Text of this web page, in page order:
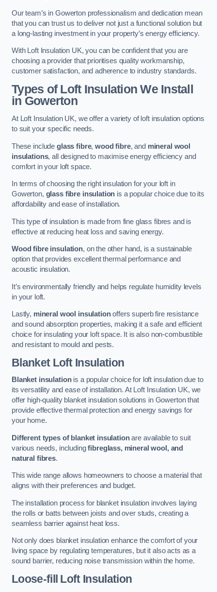
Our team’s in Gowerton professionalism and dedication mean
that you can trust us to deliver not just a functional solution but
a long-lasting investment in your property’s energy efficiency.
With Loft Insulation UK, you can be confident that you are
choosing a provider that prioritises quality workmanship,
customer satisfaction, and adherence to industry standards.
Types of Loft Insulation We Install
in Gowerton
At Loft Insulation UK, we offer a variety of loft insulation options
to suit your specific needs.
These include glass fibre,wood fibre, and mineral wool
insulations, all designed to maximise energy efficiency and
comfort in your loft space.
In terms of choosing the right insulation for your loft in
Gowerton, glass fibre insulation is a popular choice due to its
affordability and ease of installation.
This type of insulation is made from fine glass fibres and is
effective at reducing heat loss and saving energy.
Wood fibre insulation, on the other hand, is a sustainable
option that provides excellent thermal performance and
acoustic insulation.
It’s environmentally friendly and helps regulate humidity levels
in your loft.
Lastly, mineral wool insulationoffers superb fire resistance
and sound absorption properties, making it a safe and efficient
choice for insulating your loft space. It is also non-combustible
and resistant to mould and pests.
Blanket Loft Insulation
Blanket insulationis a popular choice for loft insulation due to
its versatility and ease of installation. At Loft Insulation UK, we
offer high-quality blanket insulation solutions in Gowerton that
provide effective thermal protection and energy savings for
your home.
Different types of blanket insulationare available to suit
various needs, includingfibreglass, mineral wool, and
natural fibres.
This wide range allows homeowners to choose a material that
aligns with their preferences and budget.
The installation process for blanket insulation involves laying
the rolls or batts between joists and over studs, creating a
seamless barrier against heat loss.
Not only does blanket insulation enhance the comfort of your
living space by regulating temperatures, but it also acts as a
sound barrier, reducing noise transmission within the home.
Loose-fill Loft Insulation